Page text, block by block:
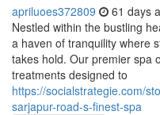
apriluoes372809 61 days
Nestled within the bustling
a haven of tranquility where
takes hold. Our premier spa
treatments designed to
https://socialstrategie.com/
sarjapur-road-s-finest-spa